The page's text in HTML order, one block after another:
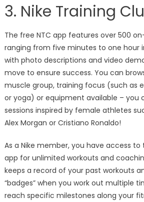
3. Nike Training
The free NTC app features over 500
ranging from five minutes to one hour
with photo descriptions and video
move to ensure success. You can
muscle group, training focus (such as
or yoga) or equipment available – you
sessions inspired by female athletes
Alex Morgan or Cristiano Ronaldo!
As a Nike member, you have access to
app for unlimited workouts and
keeps a record of your past workouts
“badges” when you work out multiple
reach specific milestones along your